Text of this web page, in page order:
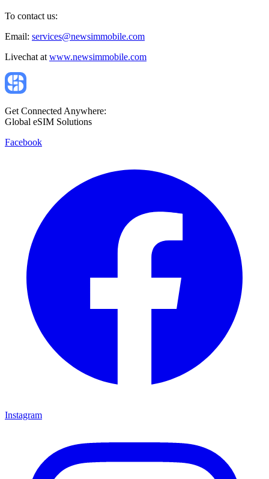
To contact us:
Email: services@newsimmobile.com
Livechat at www.newsimmobile.com
Get Connected Anywhere:
Global eSIM Solutions
Facebook
Instagram